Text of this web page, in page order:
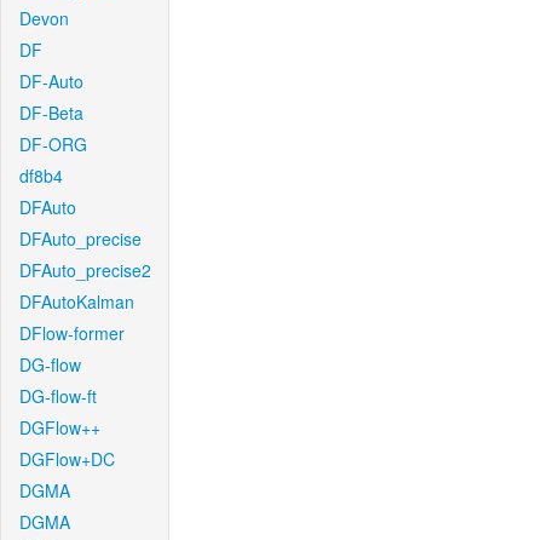
Devon
DF
DF-Auto
DF-Beta
DF-ORG
df8b4
DFAuto
DFAuto_precise
DFAuto_precise2
DFAutoKalman
DFlow-former
DG-flow
DG-flow-ft
DGFlow++
DGFlow+DC
DGMA
DGMA